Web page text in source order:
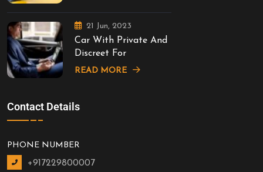
21 Jun, 2023
Car With Private And
Discreet For
READ MORE
Contact Details
PHONE NUMBER
+917229800007